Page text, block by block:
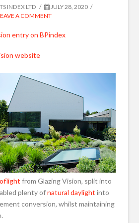
INDEX LTD
JULY 28, 2020
A COMMENT
entry on BPindex
website
from Glazing Vision, split into
plenty ofnatural daylight into
conversion, whilst maintaining